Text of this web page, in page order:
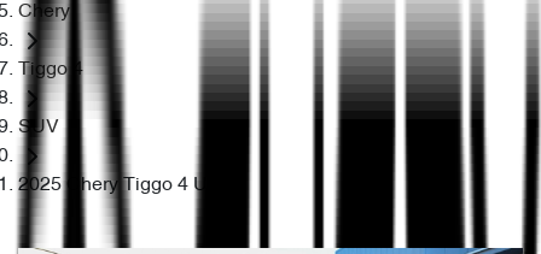
Chery
Tiggo 4
SUV
2025 Chery Tiggo 4 Urban